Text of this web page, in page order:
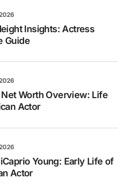
Insights: Actress
Guide
Worth Overview: Life
Actor
Young: Early Life of
Actor